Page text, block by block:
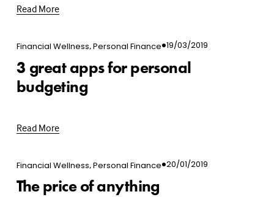
Read More
Financial Wellness,Personal Finance 19/03/2019
3 great apps for personal
budgeting
Read More
Financial Wellness,Personal Finance 20/01/2019
The price of anything